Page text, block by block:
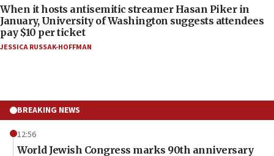
When it hosts antisemitic streamer Hasan Piker in
January, University of Washington suggests attendees
pay $10 per ticket
JESSICA RUSSAK-HOFFMAN
BREAKING NEWS
12:56
World Jewish Congress marks 90th anniversary